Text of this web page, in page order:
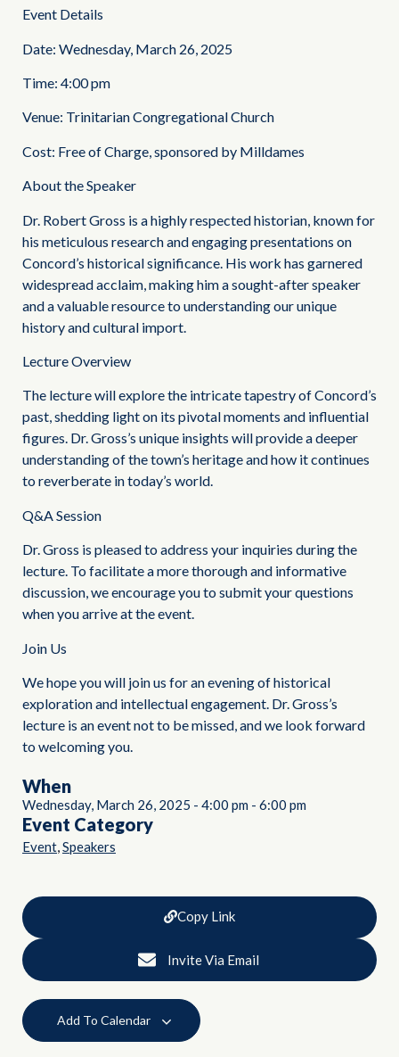
Event Details
Date: Wednesday, March 26, 2025
Time: 4:00 pm
Venue: Trinitarian Congregational Church
Cost: Free of Charge, sponsored by Milldames
About the Speaker
Dr. Robert Gross is a highly respected historian, known for
his meticulous research and engaging presentations on
Concord’s historical significance. His work has garnered
widespread acclaim, making him a sought-after speaker
and a valuable resource to understanding our unique
history and cultural import.
Lecture Overview
The lecture will explore the intricate tapestry of Concord’s
past, shedding light on its pivotal moments and influential
figures. Dr. Gross’s unique insights will provide a deeper
understanding of the town’s heritage and how it continues
to reverberate in today’s world.
Q&A Session
Dr. Gross is pleased to address your inquiries during the
lecture. To facilitate a more thorough and informative
discussion, we encourage you to submit your questions
when you arrive at the event.
Join Us
We hope you will join us for an evening of historical
exploration and intellectual engagement. Dr. Gross’s
lecture is an event not to be missed, and we look forward
to welcoming you.
When
Wednesday, March 26, 2025 - 4:00 pm - 6:00 pm
Event Category
Event,Speakers
Copy Link
Invite Via Email
Add To Calendar